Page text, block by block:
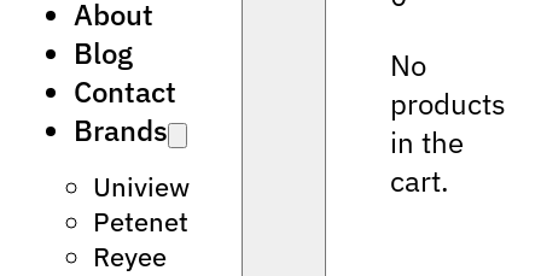
About
Blog
Contact
Brands
Uniview
Petenet
Reyee
No
products
in the
cart.